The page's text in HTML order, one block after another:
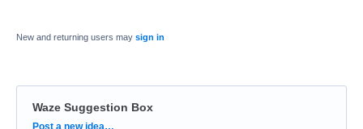
New and returning users may sign in
Waze Suggestion Box
Categories